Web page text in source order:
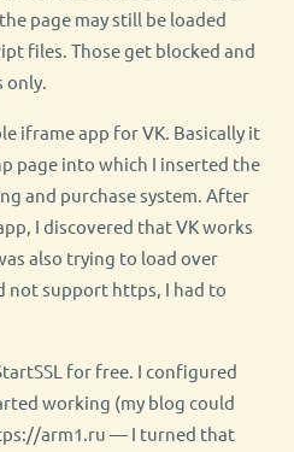
page may still be loaded
files. Those get blocked and
only.
iframe app for VK. Basically it
page into which I inserted the
and purchase system. After
I discovered that VK works
also trying to load over
not support https, I had to
for free. I configured
working (my blog could
arm1.ru — I turned that